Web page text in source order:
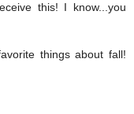
this! I know...you
things about fall!